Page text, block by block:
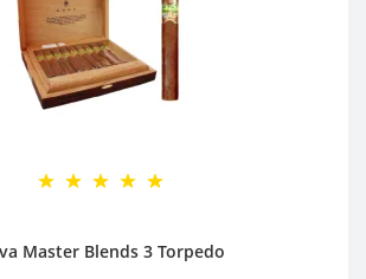
Master Blends 3 Torpedo